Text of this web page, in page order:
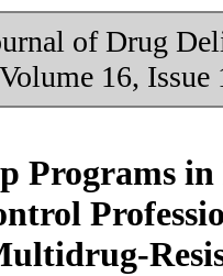
of Drug
Volume 16, Issue
Programs in